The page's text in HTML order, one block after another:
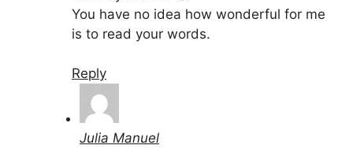
You have no idea how wonderful for me
is to read your words.
Reply
Julia Manuel